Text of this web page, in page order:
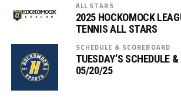
ALL STARS
2025 HOCKOMOCK
TENNIS ALL STARS
SCHEDULE & SCOREBOARD
TUESDAY’S SCHEDULE
05/20/25